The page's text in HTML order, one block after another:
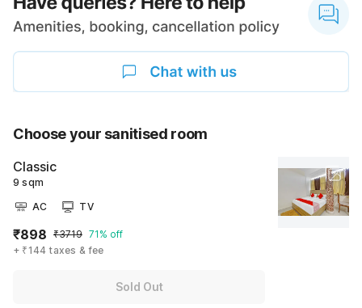
Choose your sanitised room
Classic
9 sqm
AC
TV
₹898 ₹3719 71% off
+ ₹144 taxes & fee
Sold Out